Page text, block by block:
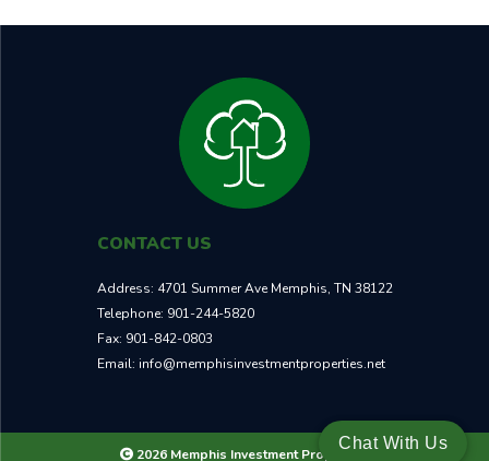
CONTACT US
Address: 4701 Summer Ave Memphis, TN 38122
Telephone: 901-244-5820
Fax: 901-842-0803
Email: info@memphisinvestmentproperties.net
2026 Memphis Investment Properties
Chat With Us